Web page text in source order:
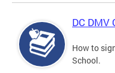
DC DMV
How to
School.